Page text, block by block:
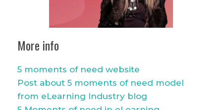
More info
5 moments of need website
Post about 5 moments of need model
from eLearning Industry blog